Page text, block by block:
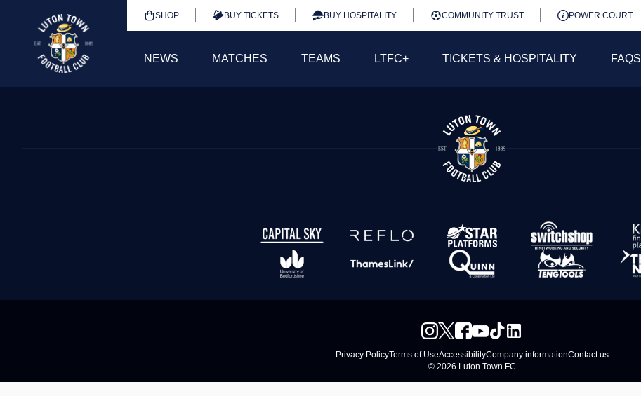
SHOP BUY TICKETS BUY HOSPITALITY COMMUNITY TRUST POWER COURT
NEWS MATCHES TEAMS LTFC+ TICKETS & HOSPITALITY FAQS
Privacy PolicyTerms of UseAccessibilityCompany informationContact us
© 2026 Luton Town FC